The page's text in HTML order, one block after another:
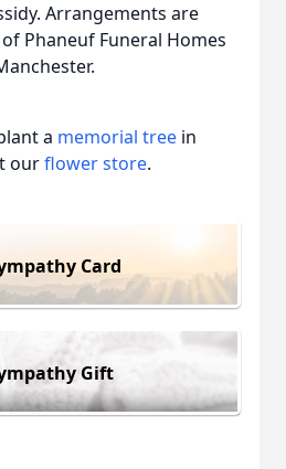
Arrangements are
Phaneuf Funeral Homes
a memorial tree in
ourflower store.
Card
Gift